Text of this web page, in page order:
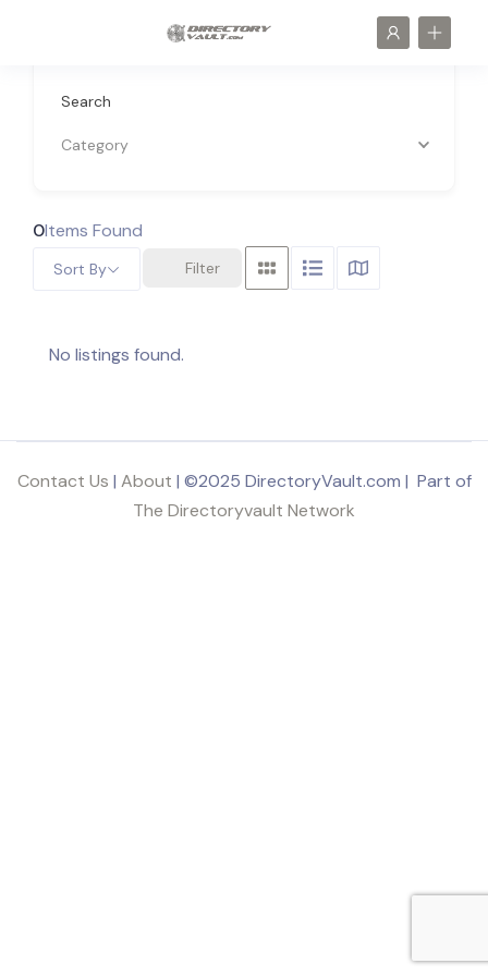
Search
Category
0Items Found
Filter
Sort By
No listings found.
Contact Us | About | ©2025 DirectoryVault.com | Part of
The Directoryvault Network